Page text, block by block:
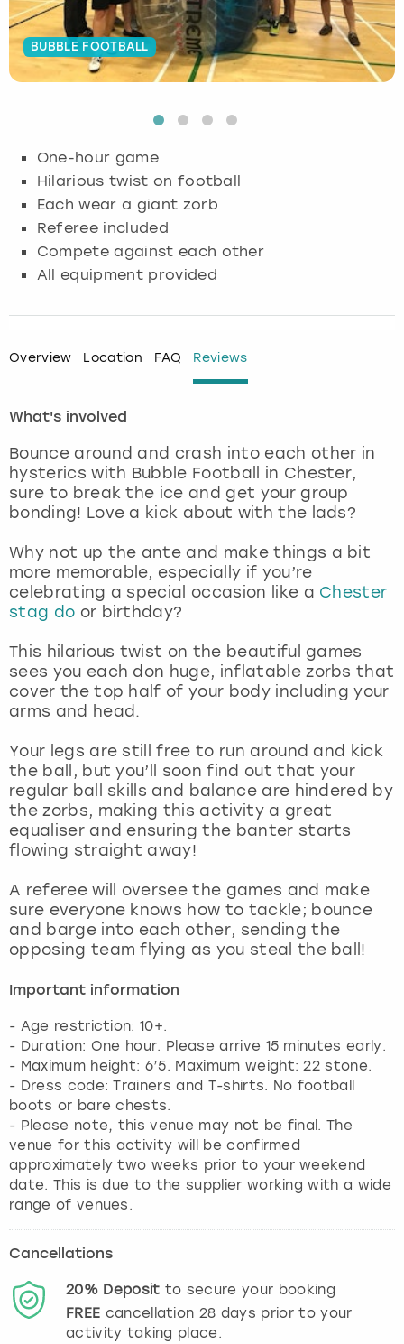
BUBBLE FOOTBALL
One-hour game
Hilarious twist on football
Each wear a giant zorb
Referee included
Compete against each other
All equipment provided
Overview Location FAQ Reviews
What's involved
Bounce around and crash into each other in
hysterics with Bubble Football in Chester,
sure to break the ice and get your group
bonding! Love a kick about with the lads?
Why not up the ante and make things a bit
more memorable, especially if you’re
celebrating a special occasion like a Chester
stag do or birthday?
This hilarious twist on the beautiful games
sees you each don huge, inflatable zorbs that
cover the top half of your body including your
arms and head.
Your legs are still free to run around and kick
the ball, but you’ll soon find out that your
regular ball skills and balance are hindered by
the zorbs, making this activity a great
equaliser and ensuring the banter starts
flowing straight away!
A referee will oversee the games and make
sure everyone knows how to tackle; bounce
and barge into each other, sending the
opposing team flying as you steal the ball!
Important information
- Age restriction: 10+.
- Duration: One hour. Please arrive 15 minutes early.
- Maximum height: 6’5. Maximum weight: 22 stone.
- Dress code: Trainers and T-shirts. No football
boots or bare chests.
- Please note, this venue may not be final. The
venue for this activity will be confirmed
approximately two weeks prior to your weekend
date. This is due to the supplier working with a wide
range of venues.
Cancellations
20% Deposit to secure your booking
FREE cancellation 28 days prior to your
activity taking place.
Budapest
Cambridge
Glasgow
Lisbon
London
Madrid
Manchester
Newcastle
Nottingham
York
View more
Hamburg
Krakow
Munich
Nottingham
View more
Manchester
Newcastle
Newcastle
View more
Edinburgh
Glasgow
Manchester
Nottingham
View more